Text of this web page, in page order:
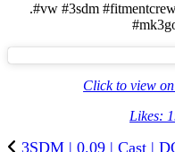
.#vw #3sdm
Click to view
Likes:
3SDM | 0.09 | Cast |